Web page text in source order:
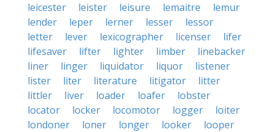
leicester
leister leisure lemaitre
lemur
lender
leper lerner lesser
lessor
letter
lever lexicographer licenser
lifer
lifesaver
lifter lighter limber
linebacker
liner
linger liquidator liquor
listener
lister
liter literature litigator
litter
littler
liver loader loafer
lobster
locator
locker locomotor logger
loiter
londoner
loner longer looker
looper